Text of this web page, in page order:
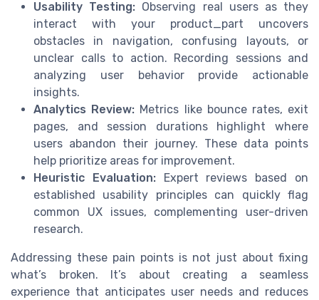
Usability Testing: Observing real users as they
interact with your product_part uncovers
obstacles in navigation, confusing layouts, or
unclear calls to action. Recording sessions and
analyzing user behavior provide actionable
insights.
Analytics Review: Metrics like bounce rates, exit
pages, and session durations highlight where
users abandon their journey. These data points
help prioritize areas for improvement.
Heuristic Evaluation:Expert reviews based on
established usability principles can quickly flag
common UX issues, complementing user-driven
research.
Addressing these pain points is not just about fixing
what’s broken. It’s about creating a seamless
experience that anticipates user needs and reduces